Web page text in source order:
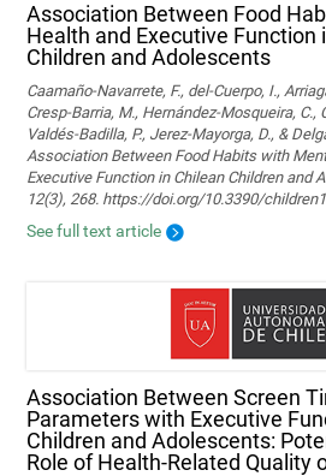
Association Between Food
Health and Executive Function
Children and Adolescents
Caamaño-Navarrete, F., del-Cuerpo, I.,
Cresp-Barria, M., Hernández-Mosqueira, C.,
Valdés-Badilla, P., Jerez-Mayorga, D., &
Association Between Food Habits with
Executive Function in Chilean Children and
12(3), 268. https://doi.org/10.3390/
See full text article
Association Between Screen
Parameters with Executive
Children and Adolescents:
Role of Health-Related Quality